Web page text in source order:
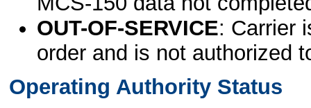
OUT-OF-SERVICE: Carrier
order and is not authorized
Operating Authority Status